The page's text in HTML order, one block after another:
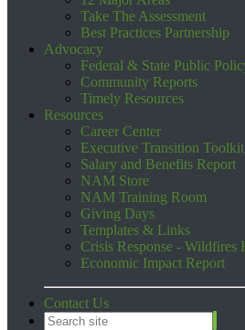
Take The Assessment
Best Practices Partnership
Advocacy
Federal & State Public
Community Reports
Timely Resources
Resources
Career Center
Executive Transition Toolkit
Salary and Benefits Report
NAM Store
NAM Training Room
Giving Days
Templates & Links
Crisis Response - Wildfires
Economic Impact Report
Contact Us